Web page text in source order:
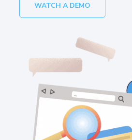
WATCH A DEMO